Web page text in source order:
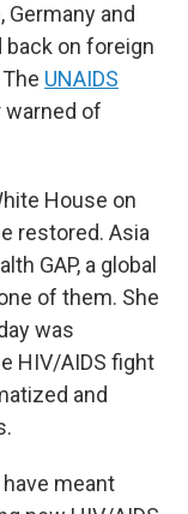
and
on foreign
UNAIDS
warned of
House on
restored. Asia
GAP, a global
of them. She
was
HIV/AIDS fight
and
meant